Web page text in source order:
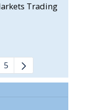
Trading
5